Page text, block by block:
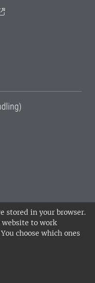
stored in your browser.
website to work
choose which ones
of Agricultural
in Alnarp,
•
web